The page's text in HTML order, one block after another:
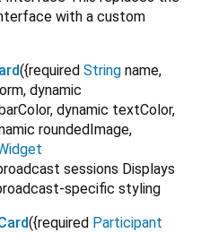
with a custom
({required String name,
, dynamic
barColor, dynamic textColor,
roundedImage,
sessions Displays
specific styling
({required Participant